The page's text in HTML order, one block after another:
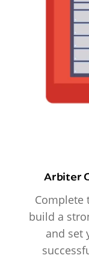
Arbiter
Complete
build a
and set